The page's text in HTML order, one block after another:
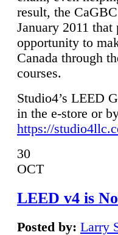
result, the
January 2011
opportunity to
Canada through
courses.
Studio4’s LEED
in the e-store or
https://
30
OCT
LEED v4 is
Posted by: Larry